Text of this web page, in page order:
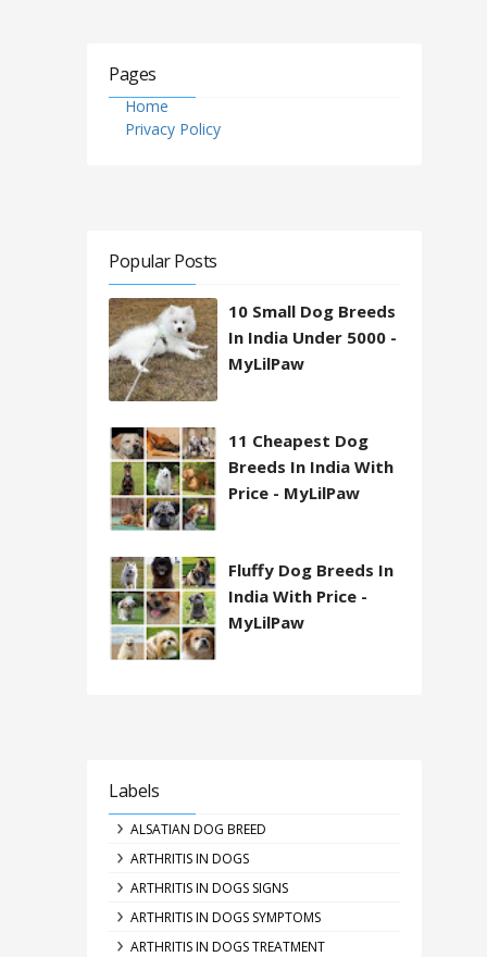
Pages
Home
Privacy Policy
Popular Posts
10 Small Dog Breeds
In India Under 5000 -
MyLilPaw
11 Cheapest Dog
Breeds In India With
Price - MyLilPaw
Fluffy Dog Breeds In
India With Price -
MyLilPaw
Labels
ALSATIAN DOG BREED
ARTHRITIS IN DOGS
ARTHRITIS IN DOGS SIGNS
ARTHRITIS IN DOGS SYMPTOMS
ARTHRITIS IN DOGS TREATMENT